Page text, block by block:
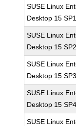
SUSE Linux
Desktop 15 SP1
SUSE Linux
Desktop 15 SP2
SUSE Linux
Desktop 15 SP3
SUSE Linux
Desktop 15 SP4
SUSE Linux